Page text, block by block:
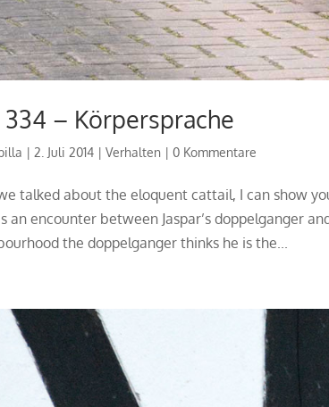
334 – Körpersprache
|2. Juli 2014 |Verhalten |0 Kommentare
talked about the eloquent cattail, I can show
an encounter between Jaspar’s doppelganger
the doppelganger thinks he is the...